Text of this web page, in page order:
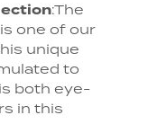
:The
is one of our
unique
to
both eye-
in this